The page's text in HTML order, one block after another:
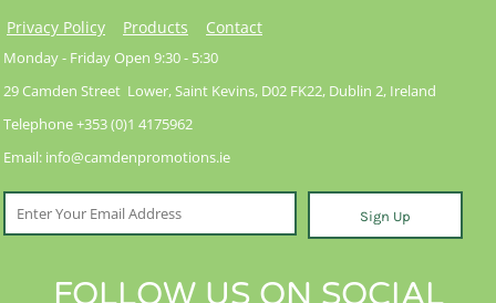
Privacy Policy Products Contact
Monday - Friday Open 9:30 - 5:30
29 Camden Street Lower, Saint Kevins, D02 FK22, Dublin 2, Ireland
Telephone +353 (0)1 4175962
Email: info@camdenpromotions.ie
Sign Up
FOLLOW US ON SOCIAL